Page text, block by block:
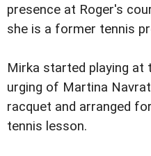
presence at Roger's
she is a former tennis
Mirka started playing at
urging of Martina
racquet and arranged
tennis lesson.